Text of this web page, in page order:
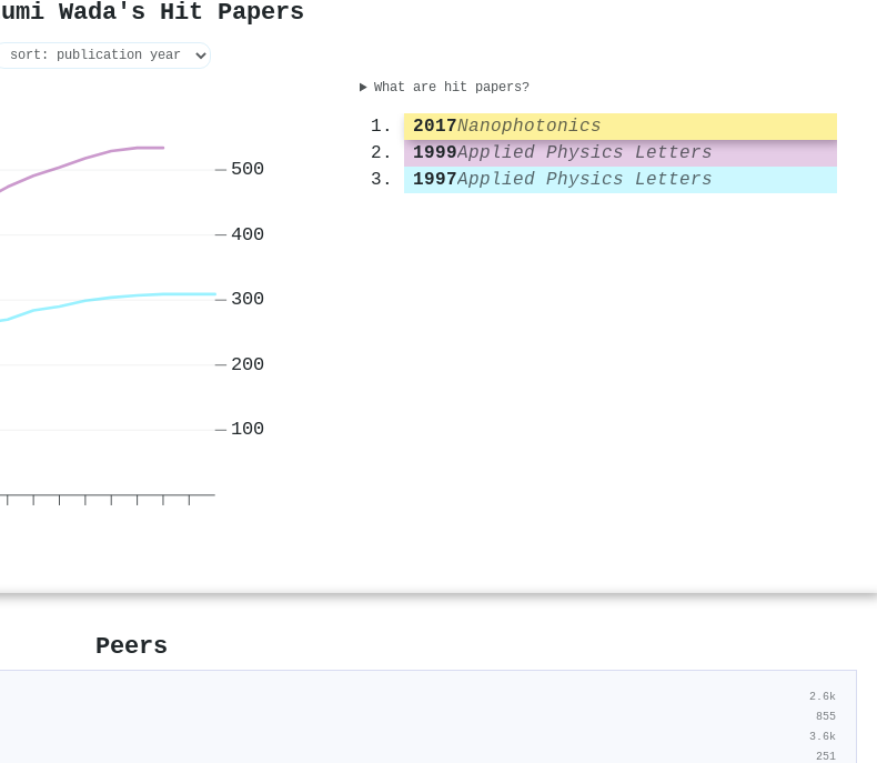
Wada's Hit Papers
100
200
300
400
500
What are hit papers?
2017Nanophotonics
1999Applied Physics Letters
1997Applied Physics Letters
Peers
2.6k
855
3.6k
251